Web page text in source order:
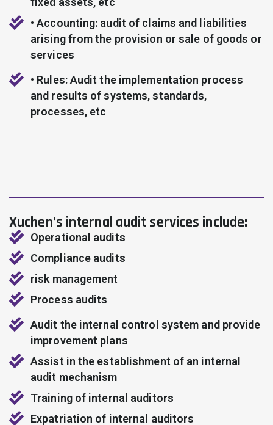
• Accounting: audit of claims and liabilities
arising from the provision or sale of goods or
services
• Rules: Audit the implementation process
and results of systems, standards,
processes, etc
Xuchen’s internal audit services include:
Operational audits
Compliance audits
risk management
Process audits
Audit the internal control system and provide
improvement plans
Assist in the establishment of an internal
audit mechanism
Training of internal auditors
Expatriation of internal auditors